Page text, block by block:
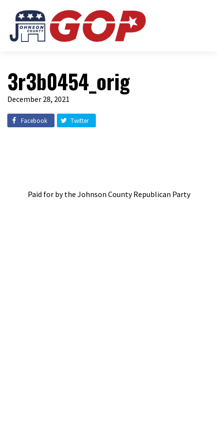
3r3b0454_orig
December 28, 2021
Facebook Twitter
Paid for by the Johnson County Republican Party